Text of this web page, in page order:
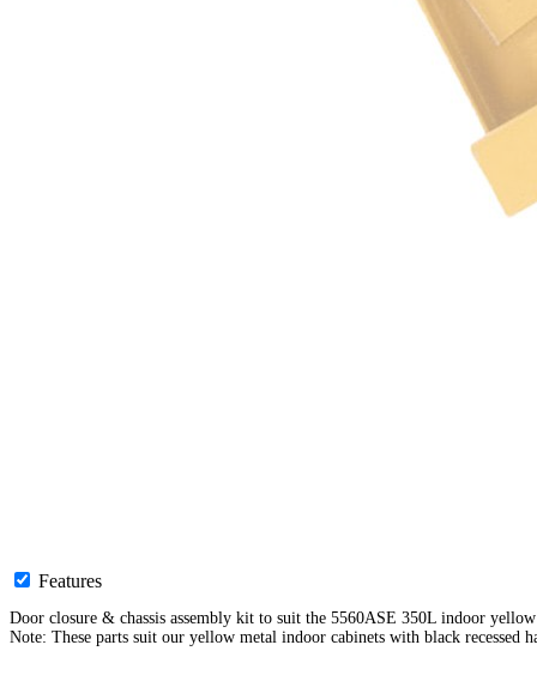
Features
Door closure & chassis assembly kit to suit the 5560ASE 350L indoor
Note: These parts suit our yellow metal indoor cabinets with black recessed